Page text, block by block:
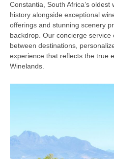
Constantia, South Africa’s
history alongside exceptional
offerings and stunning scenery
backdrop. Our concierge
between destinations,
experience that reflects the true
Winelands.